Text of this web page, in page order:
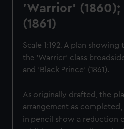
'Warrior' (1860);
(1861)
Scale 1:192. A plan
the 'Warrior' class
and 'Black Prince' (1861).
As originally drafted, the
arrangement as
in pencil show a reduction